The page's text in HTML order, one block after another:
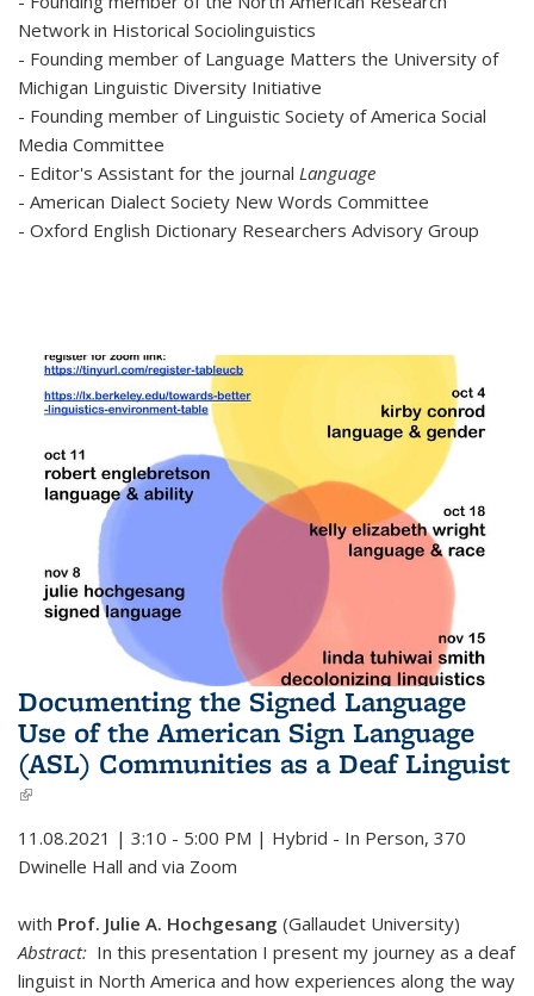
Network in Historical Sociolinguistics
- Founding member of Language Matters the University of
Michigan Linguistic Diversity Initiative
- Founding member of Linguistic Society of America Social
Media Committee
- Editor's Assistant for the journal Language
- American Dialect Society New Words Committee
- Oxford English Dictionary Researchers Advisory Group
Documenting the Signed Language
Use of the American Sign Language
(ASL) Communities as a Deaf Linguist
(link is external)
11.08.2021 | 3:10 - 5:00 PM | Hybrid - In Person, 370
Dwinelle Hall and via Zoom
with Prof. Julie A. Hochgesang (Gallaudet University)
Abstract: In this presentation I present my journey as a deaf
linguist in North America and how experiences along the way